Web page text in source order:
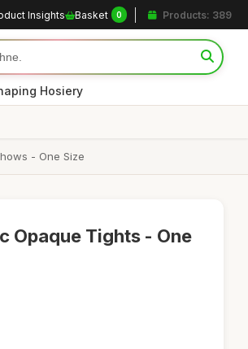
Insights Basket 0 Products: 389
Hosiery
- One Size
Opaque Tights - One